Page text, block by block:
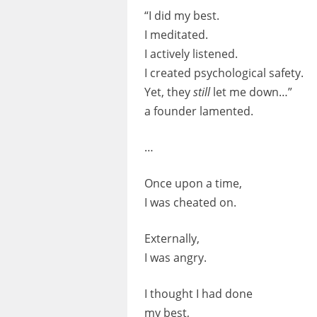
“I did my best.
I meditated.
I actively listened.
I created psychological safety.
Yet, theystilllet me down…”
a founder lamented.
…
Once upon a time,
I was cheated on.
Externally,
I was angry.
I thought I had done
my best,